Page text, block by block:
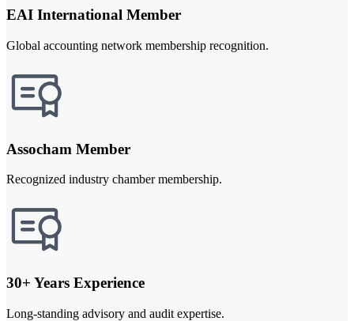
EAI International Member
Global accounting network membership recognition.
Assocham Member
Recognized industry chamber membership.
30+ Years Experience
Long-standing advisory and audit expertise.